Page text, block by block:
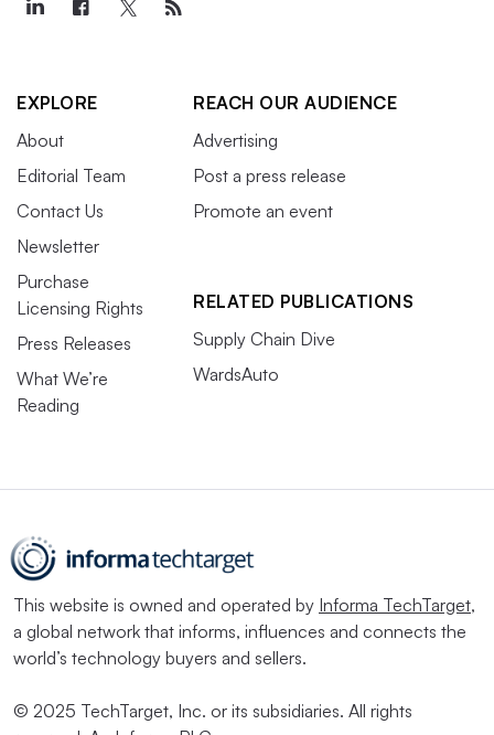
EXPLORE
About
Editorial Team
Contact Us
Newsletter
Purchase
Licensing Rights
Press Releases
What We’re
Reading
REACH OUR AUDIENCE
Advertising
Post a press release
Promote an event
RELATED PUBLICATIONS
Supply Chain Dive
WardsAuto
This website is owned and operated by Informa TechTarget,
a global network that informs, influences and connects the
world’s technology buyers and sellers.
© 2025 TechTarget, Inc. or its subsidiaries. All rights